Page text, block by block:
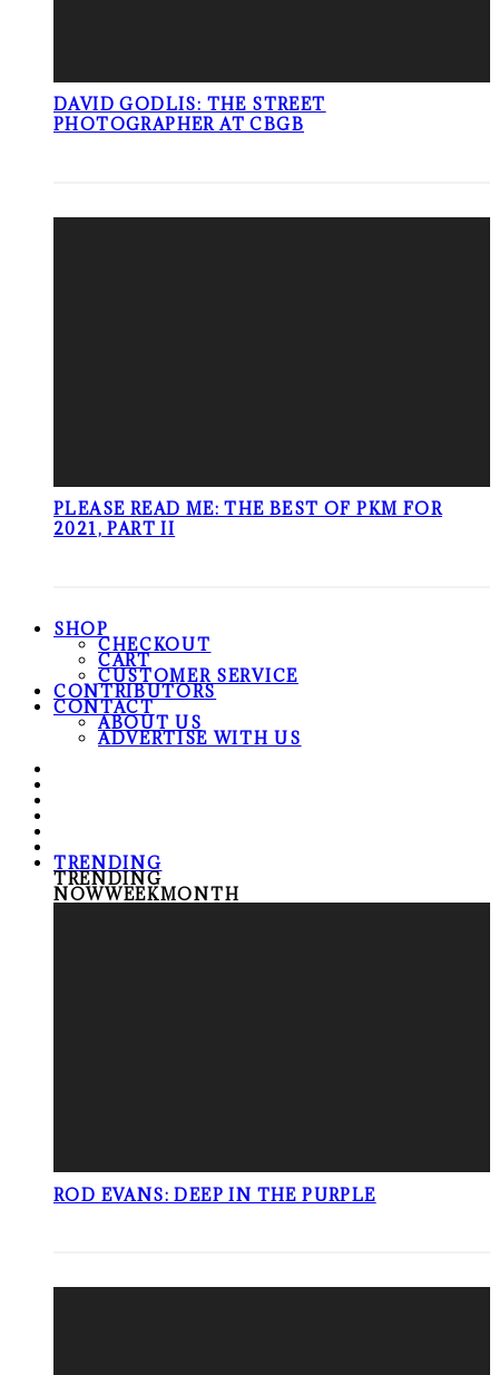
DAVID GODLIS: THE STREET
PHOTOGRAPHER AT CBGB
PLEASE READ ME: THE BEST OF PKM FOR
2021, PART II
SHOP
CHECKOUT
CART
CUSTOMER SERVICE
CONTRIBUTORS
CONTACT
ABOUT US
ADVERTISE WITH US
TRENDING
TRENDING
NOWWEEKMONTH
ROD EVANS: DEEP IN THE PURPLE